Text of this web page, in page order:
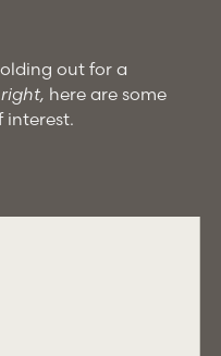
out for a
here are some
interest.